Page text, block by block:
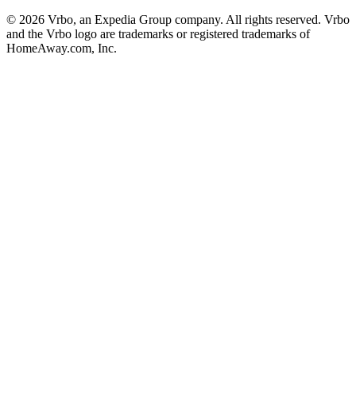
© 2026 Vrbo, an Expedia Group company. All rights reserved. Vrbo
and the Vrbo logo are trademarks or registered trademarks of
HomeAway.com, Inc.